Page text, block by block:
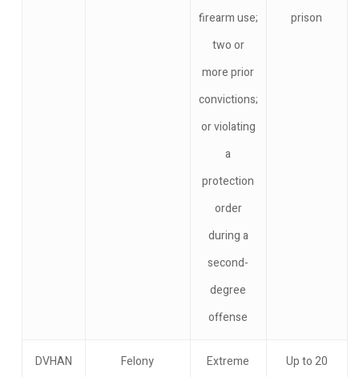
firearm use;
two or
more prior
convictions;
or violating
a
protection
order
during a
second-
degree
offense
prison
DVHAN Felony
Extreme
Up to 20